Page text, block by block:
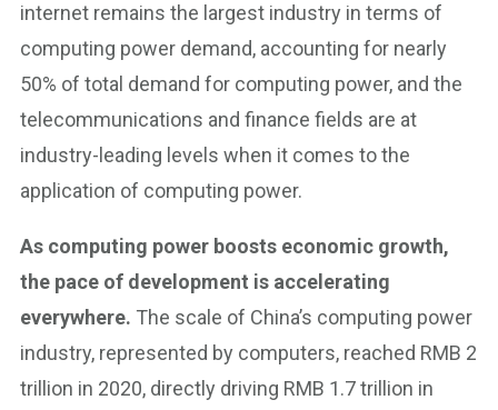
internet remains the largest industry in terms of
computing power demand, accounting for nearly
50% of total demand for computing power, and the
telecommunications and finance fields are at
industry-leading levels when it comes to the
application of computing power.
As computing power boosts economic growth,
the pace of development is accelerating
everywhere. The scale of China’s computing power
industry, represented by computers, reached RMB 2
trillion in 2020, directly driving RMB 1.7 trillion in